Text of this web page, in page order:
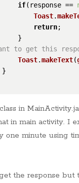
if(response ==
Toast.
return;
}
to get this
Toast.makeText(
}
in
in main activity. I
one minute using
the response but